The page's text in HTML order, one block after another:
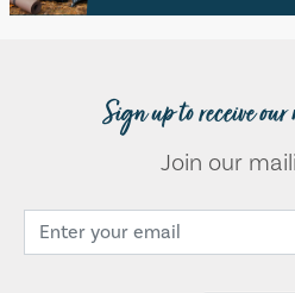
Sign up to receive
Join our